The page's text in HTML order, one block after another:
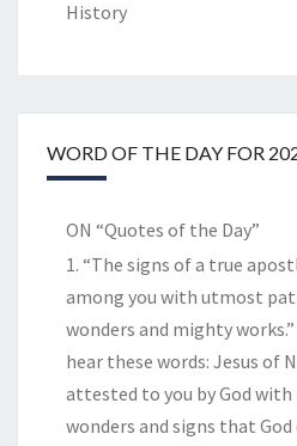
History
WORD OF THE DAY FOR
ON “Quotes of the Day”
1. “The signs of a true
among you with utmost
wonders and mighty
hear these words: Jesus of
attested to you by God
wonders and signs that